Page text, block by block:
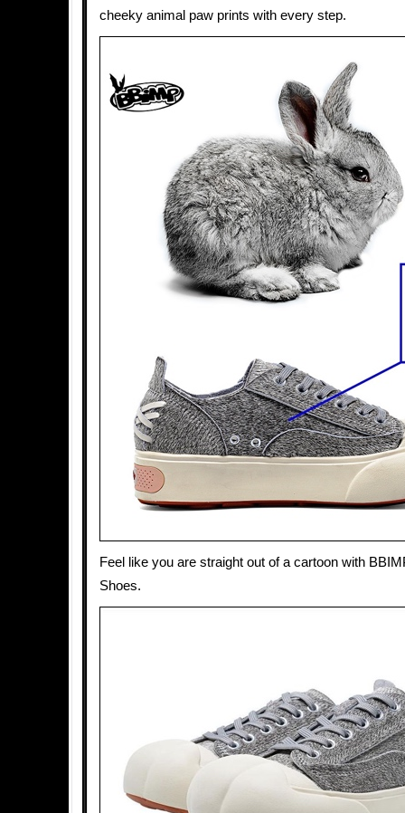
cheeky animal paw prints with every step.
Feel like you are straight out of a cartoon with
Shoes.